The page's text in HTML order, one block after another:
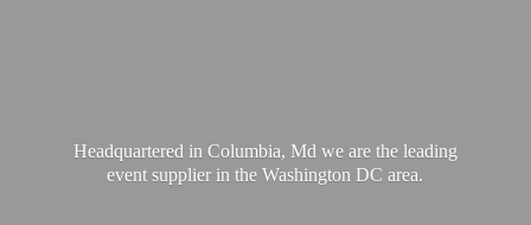
Headquartered in Columbia, Md we are the leading
event supplier in the WashingtonDC area.